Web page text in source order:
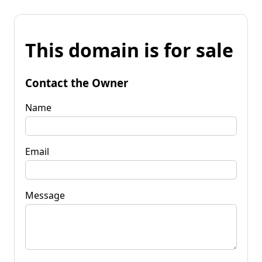
This domain is for sale
Contact the Owner
Name
Email
Message